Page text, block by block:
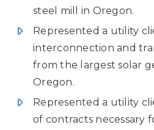
steel mill in Oregon.
Represented a utility
interconnection and
from the largest solar
Oregon.
Represented a utility
of contracts necessary